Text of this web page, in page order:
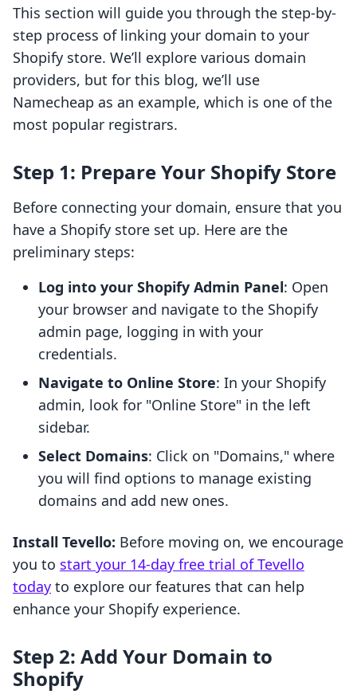
This section will guide you through the step-by-
step process of linking your domain to your
Shopify store. We’ll explore various domain
providers, but for this blog, we’ll use
Namecheap as an example, which is one of the
most popular registrars.
Step 1: Prepare Your Shopify Store
Before connecting your domain, ensure that you
have a Shopify store set up. Here are the
preliminary steps:
Log into your Shopify Admin Panel: Open
your browser and navigate to the Shopify
admin page, logging in with your
credentials.
Navigate to Online Store: In your Shopify
admin, look for "Online Store" in the left
sidebar.
Select Domains: Click on "Domains," where
you will find options to manage existing
domains and add new ones.
Install Tevello: Before moving on, we encourage
you to start your 14-day free trial of Tevello
today to explore our features that can help
enhance your Shopify experience.
Step 2: Add Your Domain to
Shopify